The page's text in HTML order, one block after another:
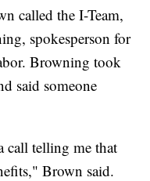
called the I-Team,
spokesperson for
Browning took
said someone
call telling me that
Brown said.